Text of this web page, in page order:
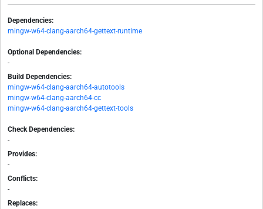
Dependencies:
mingw-w64-clang-aarch64-gettext-runtime
Optional Dependencies:
-
Build Dependencies:
mingw-w64-clang-aarch64-autotools
mingw-w64-clang-aarch64-cc
mingw-w64-clang-aarch64-gettext-tools
Check Dependencies:
-
Provides:
-
Conflicts:
-
Replaces: